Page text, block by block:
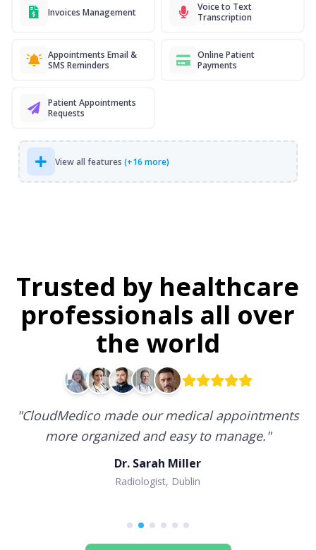
Invoices Management
Voice to Text
Transcription
Appointments Email &
SMS Reminders
Online Patient
Payments
Patient Appointments
Requests
View all features (+16 more)
Trusted by healthcare
professionals all over
the world
"CloudMedico made our medical appointments
more organized and easy to manage."
Dr. Sarah Miller
Radiologist, Dublin